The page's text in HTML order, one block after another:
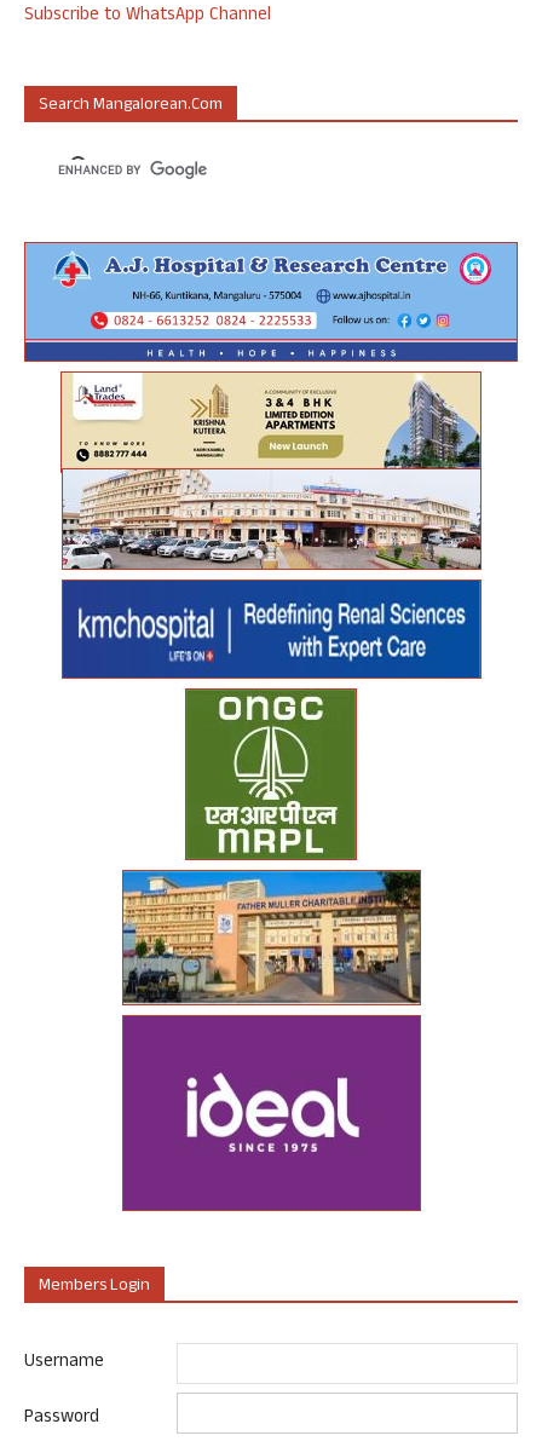
Subscribe to WhatsApp Channel
Search Mangalorean.com
Members Login
Username
Password